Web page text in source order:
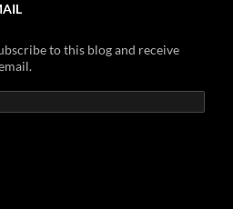
to this blog and receive